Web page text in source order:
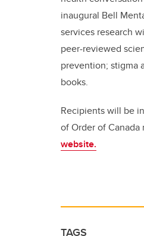
inaugural Bell
services research
peer-reviewed
prevention; stigma
books.
Recipients will be
of Order of
website.
TAGS